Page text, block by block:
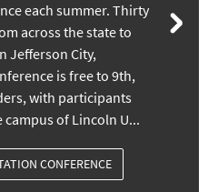
each summer. Thirty
across the state to
Jefferson City,
is free to 9th,
with participants
of Lincoln U...
CONFERENCE